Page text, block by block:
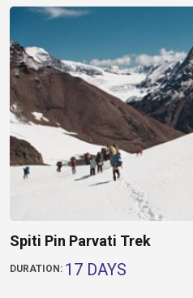
Spiti Pin Parvati Trek
DURATION: 17 DAYS